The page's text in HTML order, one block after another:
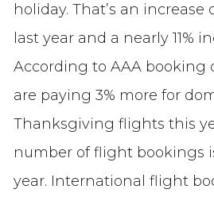
holiday. That’s an increase
last year and a nearly 11%
According to AAA booking
are paying 3% more for
Thanksgiving flights this
number of flight bookings
year. International flight